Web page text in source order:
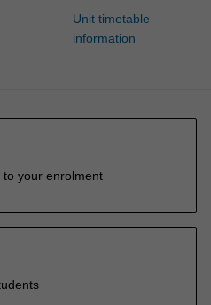
Unit timetable
information
your enrolment